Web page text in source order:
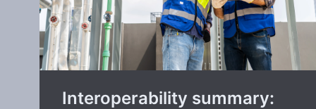
Interoperability summary: